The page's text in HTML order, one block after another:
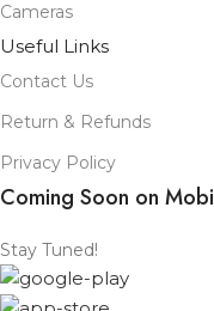
Cameras
Useful Links
Contact Us
Return & Refunds
Privacy Policy
Coming Soon on
Stay Tuned!